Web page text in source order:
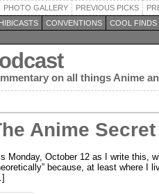
PHOTO GALLERY PREVIOUS PICKS
CONVENTIONS COOL FINDS
on all things Anime
Anime
Monday, October 12 as I write this,
because, at least where I